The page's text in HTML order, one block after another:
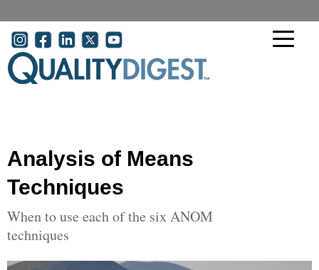
User account menu
Analysis of Means
Techniques
When to use each of the six ANOM
techniques